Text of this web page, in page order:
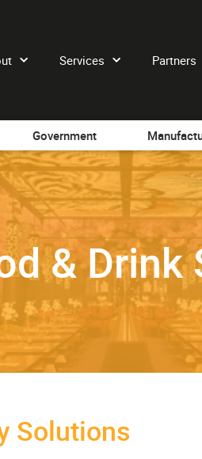
Services Partners
Government
& Drink
Solutions